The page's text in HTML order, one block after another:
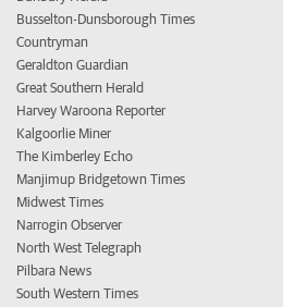
Busselton-Dunsborough Times
Countryman
Geraldton Guardian
Great Southern Herald
Harvey Waroona Reporter
Kalgoorlie Miner
The Kimberley Echo
Manjimup Bridgetown Times
Midwest Times
Narrogin Observer
North West Telegraph
Pilbara News
South Western Times